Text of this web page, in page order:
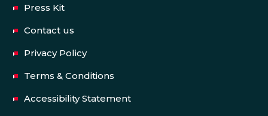
Press Kit
Contact us
Privacy Policy
Terms & Conditions
Accessibility Statement